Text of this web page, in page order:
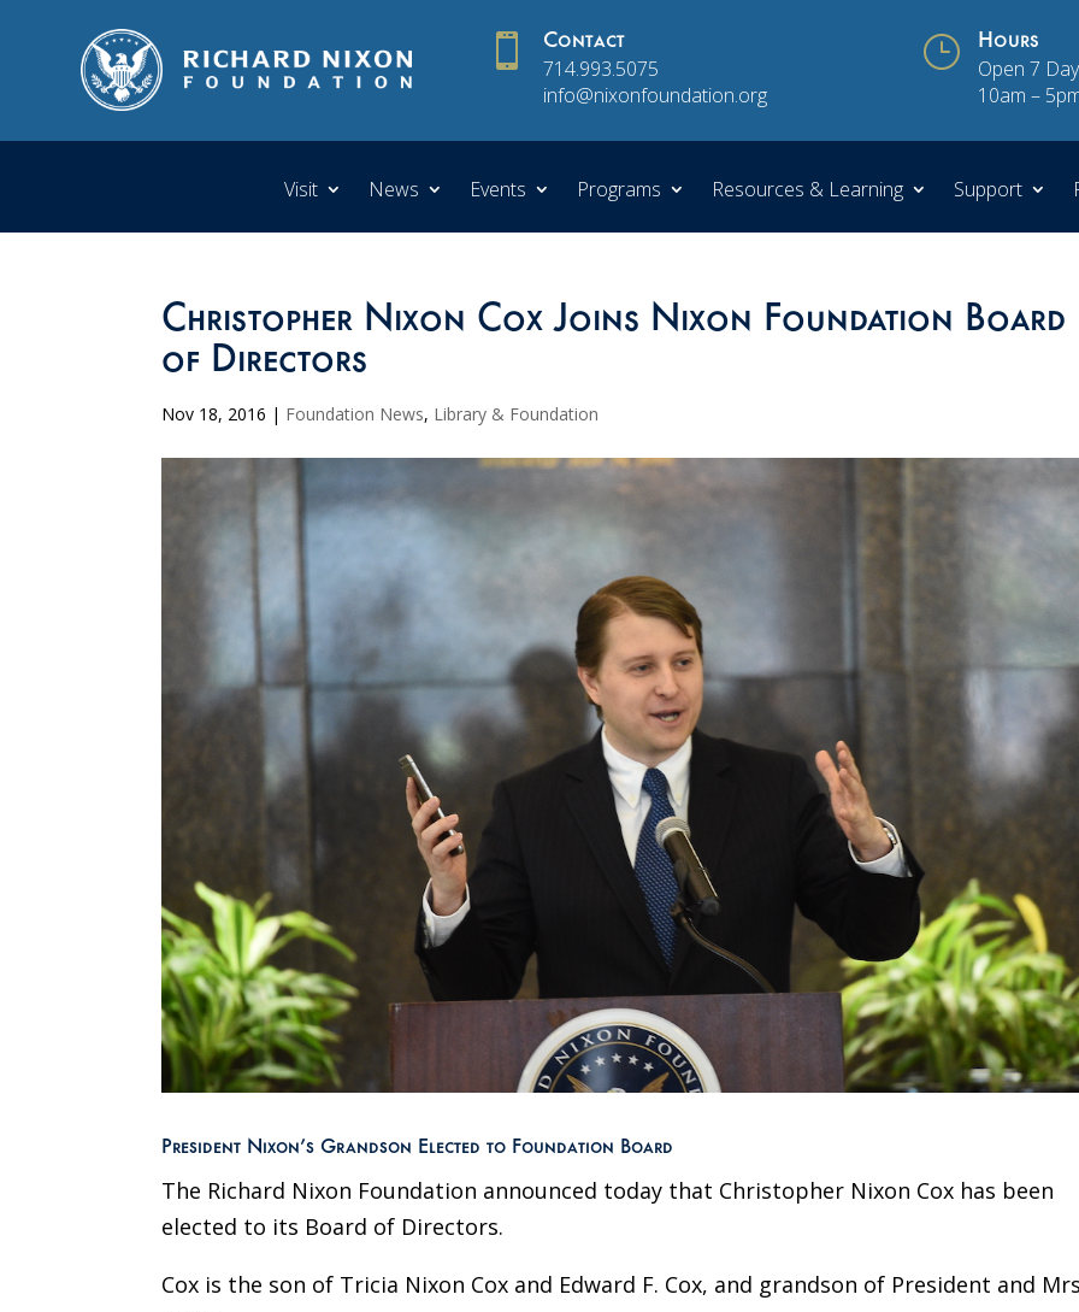
 Contact
714.993.5075
info@nixonfoundation.org
} Hours
Open 7
10am –
Visit News Events Programs Resources & Learning Support
Christopher Nixon Cox Joins Nixon Foundation Board
of Directors
Nov 18, 2016 | Foundation News, Library & Foundation
President Nixon’s Grandson Elected to Foundation Board
The Richard Nixon Foundation announced today that Christopher Nixon Cox has been
elected to its Board of Directors.
Cox is the son of Tricia Nixon Cox and Edward F. Cox, and grandson of President and